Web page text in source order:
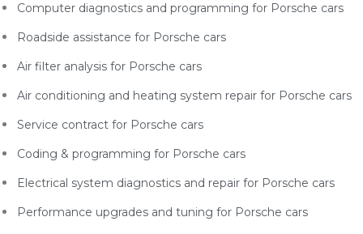
Computer diagnostics and programming for Porsche cars
Roadside assistance for Porsche cars
Air filter analysis for Porsche cars
Air conditioning and heating system repair for Porsche cars
Service contract for Porsche cars
Coding & programming for Porsche cars
Electrical system diagnostics and repair for Porsche cars
Performance upgrades and tuning for Porsche cars